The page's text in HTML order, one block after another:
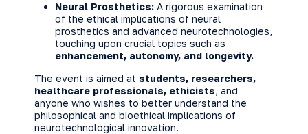
Neural Prosthetics: A rigorous examination
of the ethical implications of neural
prosthetics and advanced neurotechnologies,
touching upon crucial topics such as
enhancement, autonomy, and longevity.
The event is aimed at students, researchers,
healthcare professionals, ethicists, and
anyone who wishes to better understand the
philosophical and bioethical implications of
neurotechnological innovation.